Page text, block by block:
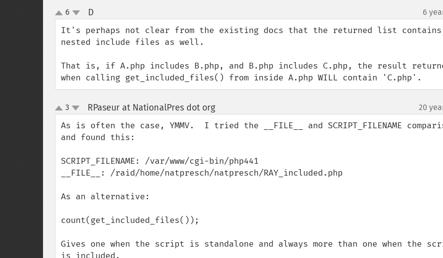
up
down
6 D 6
It's perhaps not clear from the existing docs that the returned list contains
nested include files as well.
That is, if A.php includes B.php, and B.php includes C.php, the result
when calling get_included_files() from inside A.php WILL contain 'C.php'.
up
down
3 RPaseur at NationalPres dot org¶ 20
As is often the case, YMMV.  I tried the __FILE__ and SCRIPT_FILENAME
and found this:
SCRIPT_FILENAME: /var/www/cgi-bin/php441
__FILE__: /raid/home/natpresch/natpresch/RAY_included.php
As an alternative:
count(get_included_files());
Gives one when the script is standalone and always more than one when the
is included.